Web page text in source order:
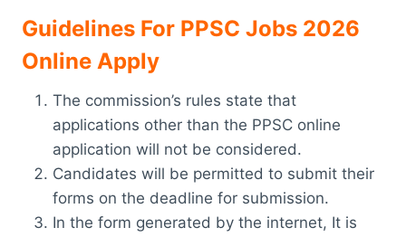
Guidelines For PPSC Jobs 2026
Online Apply
The commission’s rules state that
applications other than the PPSC online
application will not be considered.
Candidates will be permitted to submit their
forms on the deadline for submission.
In the form generated by the internet, It is